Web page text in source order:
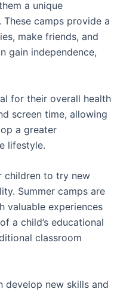
a unique
camps provide a
make friends, and
gain independence,
for their overall health
screen time, allowing
a greater
lifestyle.
children to try new
Summer camps are
valuable experiences
a child’s educational
classroom
develop new skills and